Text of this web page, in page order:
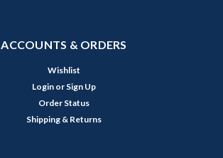
ACCOUNTS & ORDERS
Wishlist
Login or Sign Up
Order Status
Shipping & Returns